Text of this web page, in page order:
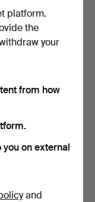
platform.
the
your
from how
on external
and